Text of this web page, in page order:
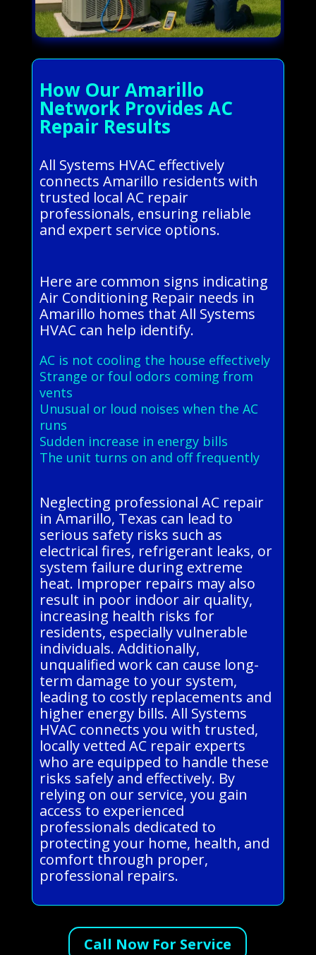
How Our Amarillo
Network Provides AC
Repair Results
All Systems HVAC effectively
connects Amarillo residents with
trusted local AC repair
professionals, ensuring reliable
and expert service options.
Here are common signs indicating
Air Conditioning Repair needs in
Amarillo homes that All Systems
HVAC can help identify.
AC is not cooling the house effectively
Strange or foul odors coming from
vents
Unusual or loud noises when the AC
runs
Sudden increase in energy bills
The unit turns on and off frequently
Neglecting professional AC repair
in Amarillo, Texas can lead to
serious safety risks such as
electrical fires, refrigerant leaks, or
system failure during extreme
heat. Improper repairs may also
result in poor indoor air quality,
increasing health risks for
residents, especially vulnerable
individuals. Additionally,
unqualified work can cause long-
term damage to your system,
leading to costly replacements and
higher energy bills. All Systems
HVAC connects you with trusted,
locally vetted AC repair experts
who are equipped to handle these
risks safely and effectively. By
relying on our service, you gain
access to experienced
professionals dedicated to
protecting your home, health, and
comfort through proper,
professional repairs.
Call Now For Service